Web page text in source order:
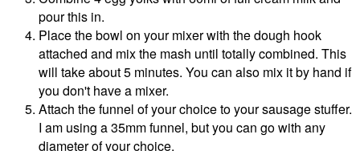
pour this in.
Place the bowl on your mixer with the dough hook
attached and mix the mash until totally combined. This
will take about 5 minutes. You can also mix it by hand if
you don't have a mixer.
Attach the funnel of your choice to your sausage stuffer.
I am using a 35mm funnel, but you can go with any
diameter of your choice.